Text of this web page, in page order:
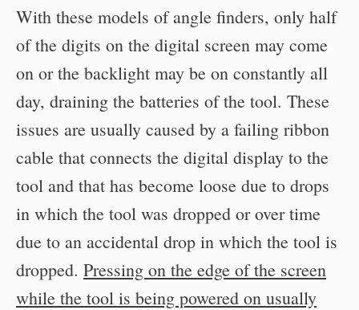
With these models of angle finders, only half
of the digits on the digital screen may come
on or the backlight may be on constantly all
day, draining the batteries of the tool. These
issues are usually caused by a failing ribbon
cable that connects the digital display to the
tool and that has become loose due to drops
in which the tool was dropped or over time
due to an accidental drop in which the tool is
dropped. Pressing on the edge of the screen
while the tool is being powered on usually